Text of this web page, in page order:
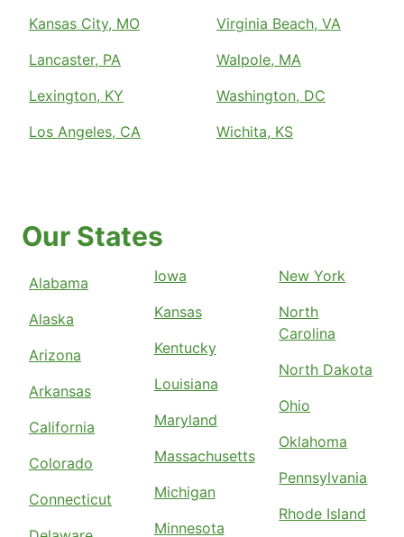
Kansas City, MO
Lancaster, PA
Lexington, KY
Los Angeles, CA
Virginia Beach, VA
Walpole, MA
Washington, DC
Wichita, KS
Our States
Alabama
Alaska
Arizona
Arkansas
California
Colorado
Connecticut
Iowa
Kansas
Kentucky
Louisiana
Maryland
Massachusetts
Michigan
Minnesota
New York
North
Carolina
North Dakota
Ohio
Oklahoma
Pennsylvania
Rhode Island